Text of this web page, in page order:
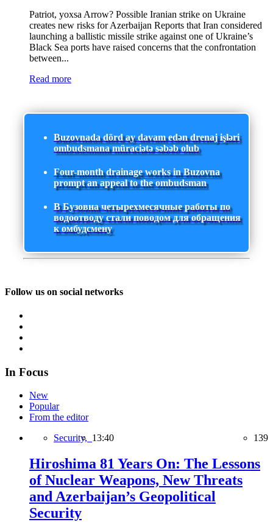
Patriot, yoxsa Arrow? Possible Iranian strike on Ukraine
creates new risks for Azerbaijan Reports that Iran considered
launching a ballistic missile strike against one of Ukraine’s
Black Sea ports have raised concerns that the confrontation
between...
Read more
Buzovnada dörd ay davam edən drenaj işləri
ombudsmana müraciətə səbəb olub
Four-month drainage works in Buzovna
prompt an appeal to the ombudsman
В Бузовна четырехмесячные работы по
водоотводу стали поводом для обращения
к омбудсмену
Follow us on social networks
In Focus
New
Popular
From the editor
Security, 13:40 139
Hiroshima 81 Years On: The Lessons
of Nuclear Weapons, New Threats
and Azerbaijan’s Geopolitical
Security